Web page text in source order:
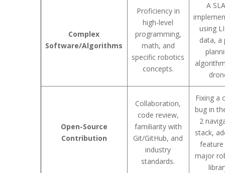
Complex
Software/Algorithms
Proficiency in
high-level
programming,
math, and
specific robotics
concepts.
A
using
data, a
Open-Source
Contribution
Collaboration,
code review,
familiarity with
Git/GitHub, and
industry
standards.
Fixing a
bug in
2
stack,
major